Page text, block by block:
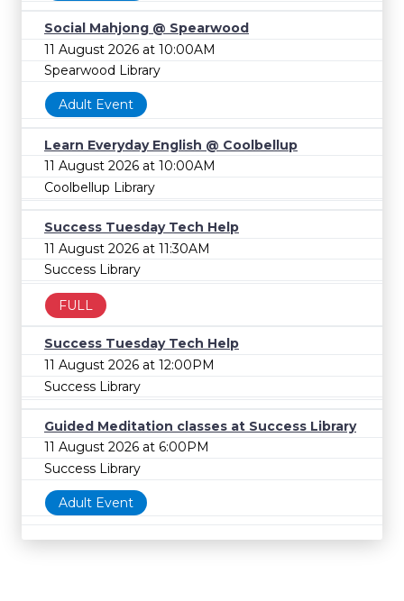
Social Mahjong @ Spearwood
11 August 2026 at 10:00AM
Spearwood Library
Adult Event
Learn Everyday English @ Coolbellup
11 August 2026 at 10:00AM
Coolbellup Library
Success Tuesday Tech Help
11 August 2026 at 11:30AM
Success Library
FULL
Success Tuesday Tech Help
11 August 2026 at 12:00PM
Success Library
Guided Meditation classes at Success Library
11 August 2026 at 6:00PM
Success Library
Adult Event